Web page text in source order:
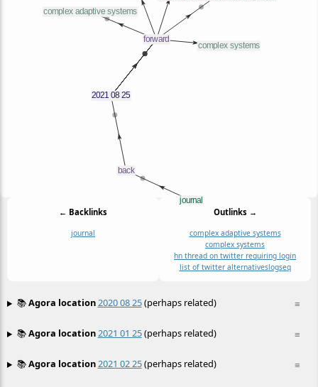
← Backlinks
journal
Outlinks →
complex adaptive systems
complex systems
hn thread on twitter requiring login
list of twitter alternativeslogseq
≡
📚Agora location2020 08 25(perhaps related)
≡
📚Agora location2021 01 25(perhaps related)
≡
📚Agora location2021 02 25(perhaps related)